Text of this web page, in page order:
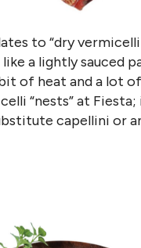
to “dry vermicelli
a lightly sauced
of heat and a lot
“nests” at
capellini or